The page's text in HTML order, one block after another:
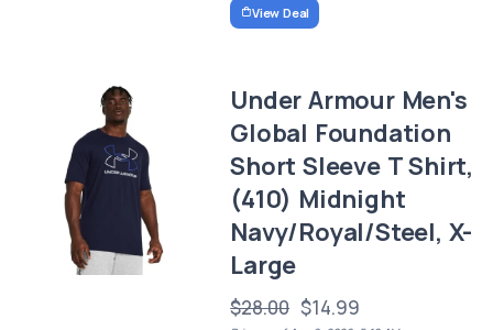
View Deal
Under Armour Men's
Global Foundation
Short Sleeve T Shirt,
(410) Midnight
Navy/Royal/Steel, X-
Large
$28.00 $14.99